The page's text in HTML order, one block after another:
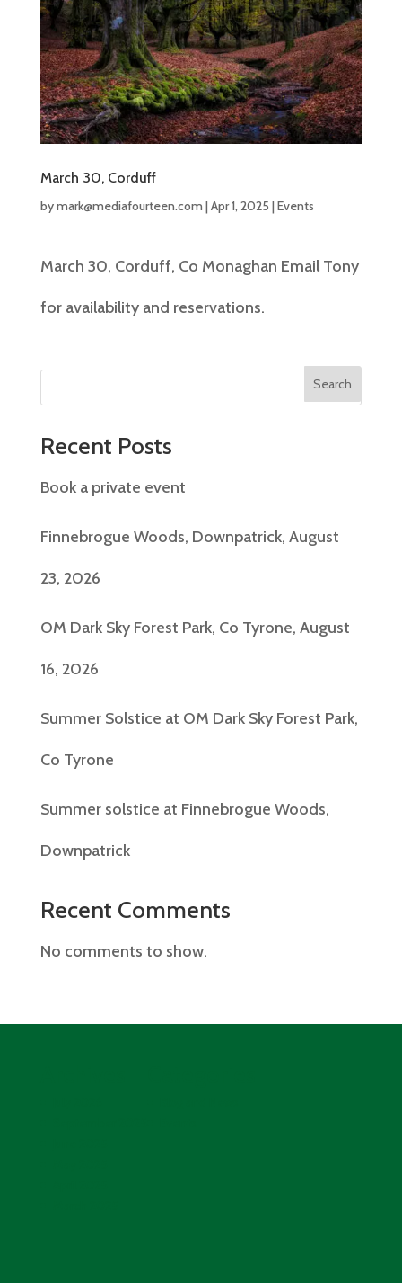
March 30, Corduff
bymark@mediafourteen.com |Apr 1, 2025 |Events
March 30, Corduff, Co Monaghan Email Tony
for availability and reservations.
Search
Recent Posts
Book a private event
Finnebrogue Woods, Downpatrick, August
23, 2026
OM Dark Sky Forest Park, Co Tyrone, August
16, 2026
Summer Solstice at OM Dark Sky Forest Park,
Co Tyrone
Summer solstice at Finnebrogue Woods,
Downpatrick
Recent Comments
No comments to show.